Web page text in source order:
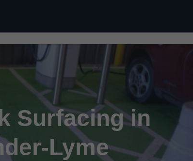
Surfacing in
Lyme